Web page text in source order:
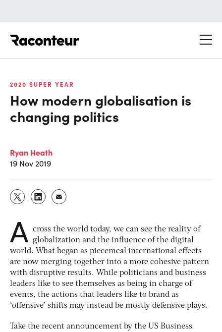
2020 SUPER YEAR
How modern globalisation is
changing politics
Ryan Heath
19 Nov 2019
A cross the world today, we can see the reality of
globalization and the influence of the digital
world. What began as piecemeal international effects
are now merging together into a more cohesive pattern
with disruptive results. While politicians and business
leaders like to see themselves as being in charge of
events, the actions that leaders like to brand as
‘offensive’ shifts may instead be mostly defensive plays.
Take the recent announcement by the US Business